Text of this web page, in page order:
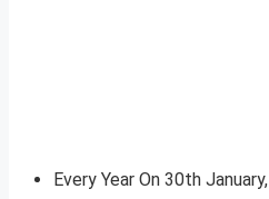
Every Year On 30th January,